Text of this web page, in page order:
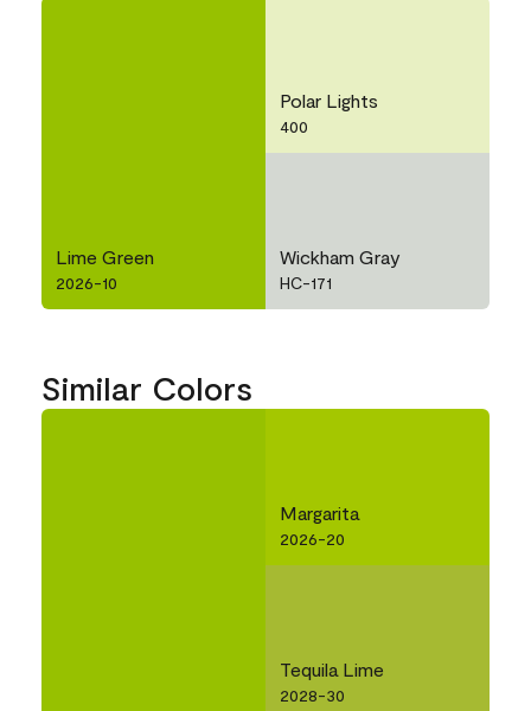
Lime Green
2026-10
Polar Lights
400
Wickham Gray
HC-171
Similar Colors
Margarita
2026-20
Tequila Lime
2028-30